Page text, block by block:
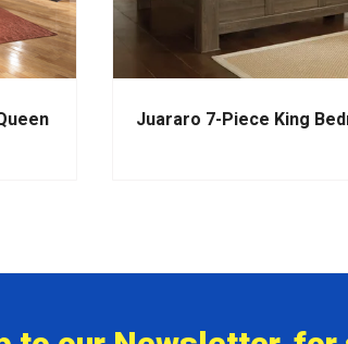
Juararo 7-Piece King